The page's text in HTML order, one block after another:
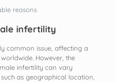
reasons
infertility
common issue, affecting a
However, the
infertility can vary
as geographical location,